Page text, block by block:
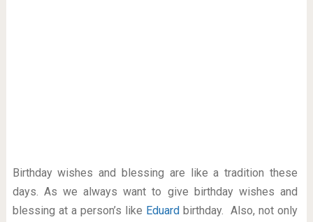
Birthday wishes and blessing are like a tradition these
days. As we always want to give birthday wishes and
blessing at a person’s like Eduardbirthday. Also, not only